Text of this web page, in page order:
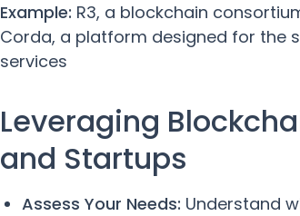
Example: R3, a blockchain
Corda, a platform designed for the
services
Leveraging
and Startups
Assess Your Needs: Understand